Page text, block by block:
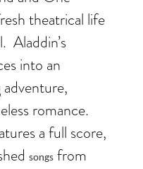
theatrical life
Aladdin’s
into an
romance.
a full score,
songs from